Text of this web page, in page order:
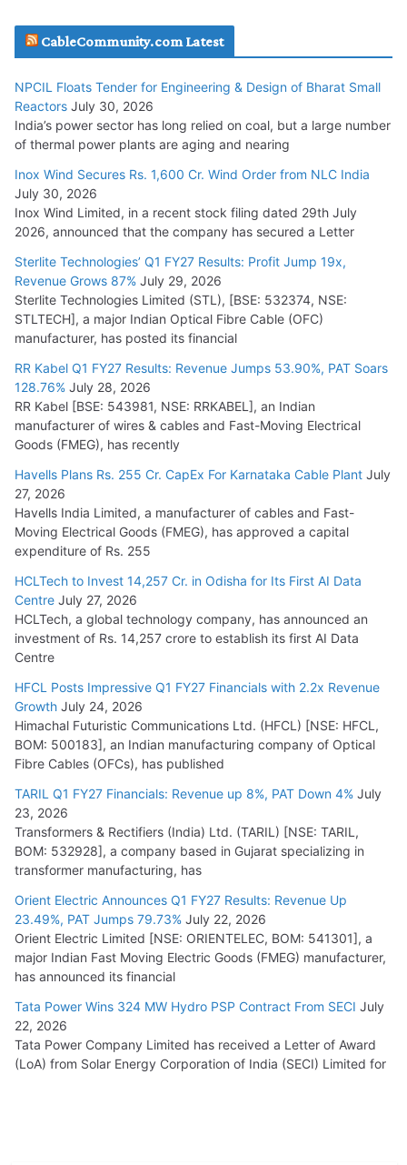
Havells India Appoints Ashish Parikh as President and SBU
Head
July 17, 2026
HFCL Wins USD 51.98 Million Export Order for Optical Fiber
Cables
July 16, 2026
KEC International YTD Order Intake Crosses 5,200 Cr.
NPCIL Floats Tender for Engineering & Design of Bharat
Small Reactors
July 30, 2026
CableCommunity.com Latest
NPCIL Floats Tender for Engineering & Design of Bharat Small
Reactors July 30, 2026
India’s power sector has long relied on coal, but a large number
of thermal power plants are aging and nearing
Inox Wind Secures Rs. 1,600 Cr. Wind Order from NLC India
July 30, 2026
Inox Wind Limited, in a recent stock filing dated 29th July
2026, announced that the company has secured a Letter
Sterlite Technologies’ Q1 FY27 Results: Profit Jump 19x,
Revenue Grows 87% July 29, 2026
Sterlite Technologies Limited (STL), [BSE: 532374, NSE:
STLTECH], a major Indian Optical Fibre Cable (OFC)
manufacturer, has posted its financial
RR Kabel Q1 FY27 Results: Revenue Jumps 53.90%, PAT Soars
128.76% July 28, 2026
RR Kabel [BSE: 543981, NSE: RRKABEL], an Indian
manufacturer of wires & cables and Fast-Moving Electrical
Goods (FMEG), has recently
Havells Plans Rs. 255 Cr. CapEx For Karnataka Cable Plant July
27, 2026
Havells India Limited, a manufacturer of cables and Fast-
Moving Electrical Goods (FMEG), has approved a capital
expenditure of Rs. 255
HCLTech to Invest 14,257 Cr. in Odisha for Its First AI Data
Centre July 27, 2026
HCLTech, a global technology company, has announced an
investment of Rs. 14,257 crore to establish its first AI Data
Centre
HFCL Posts Impressive Q1 FY27 Financials with 2.2x Revenue
Growth July 24, 2026
Himachal Futuristic Communications Ltd. (HFCL) [NSE: HFCL,
BOM: 500183], an Indian manufacturing company of Optical
Fibre Cables (OFCs), has published
TARIL Q1 FY27 Financials: Revenue up 8%, PAT Down 4% July
23, 2026
Transformers & Rectifiers (India) Ltd. (TARIL) [NSE: TARIL,
BOM: 532928], a company based in Gujarat specializing in
transformer manufacturing, has
Orient Electric Announces Q1 FY27 Results: Revenue Up
23.49%, PAT Jumps 79.73% July 22, 2026
Orient Electric Limited [NSE: ORIENTELEC, BOM: 541301], a
major Indian Fast Moving Electric Goods (FMEG) manufacturer,
has announced its financial
Tata Power Wins 324 MW Hydro PSP Contract From SECI July
22, 2026
Tata Power Company Limited has received a Letter of Award
(LoA) from Solar Energy Corporation of India (SECI) Limited for